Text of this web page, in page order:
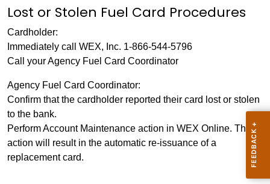
Lost or Stolen Fuel Card Procedures
Cardholder:
Immediately call WEX, Inc. 1-866-544-5796
Call your Agency Fuel Card Coordinator
Agency Fuel Card Coordinator:
Confirm that the cardholder reported their card lost or stolen
to the bank.
Perform Account Maintenance action in WEX Online. This
action will result in the automatic re-issuance of a
replacement card.